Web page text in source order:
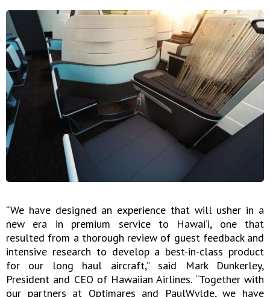
“We have designed an experience that will usher in a
new era in premium service to Hawai’i, one that
resulted from a thorough review of guest feedback and
intensive research to develop a best-in-class product
for our long haul aircraft,” said Mark Dunkerley,
President and CEO of Hawaiian Airlines. “Together with
our partners at Optimares and PaulWylde, we have